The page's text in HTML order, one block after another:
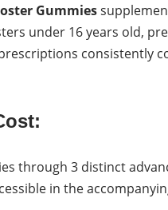
Gummies
under 16 years old,
consistently
through 3 distinct
in the